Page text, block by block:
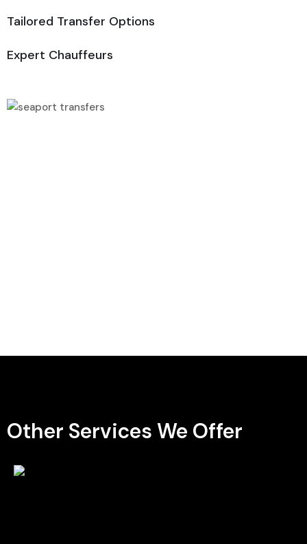
Tailored Transfer Options
Expert Chauffeurs
Other Services We Offer